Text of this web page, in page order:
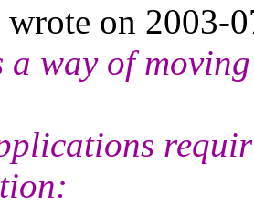
wrote on 2003-
a way of